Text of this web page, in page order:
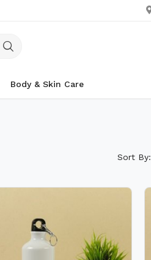
Body & Skin Care
Sort By: